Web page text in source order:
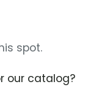
spot.
our catalog?